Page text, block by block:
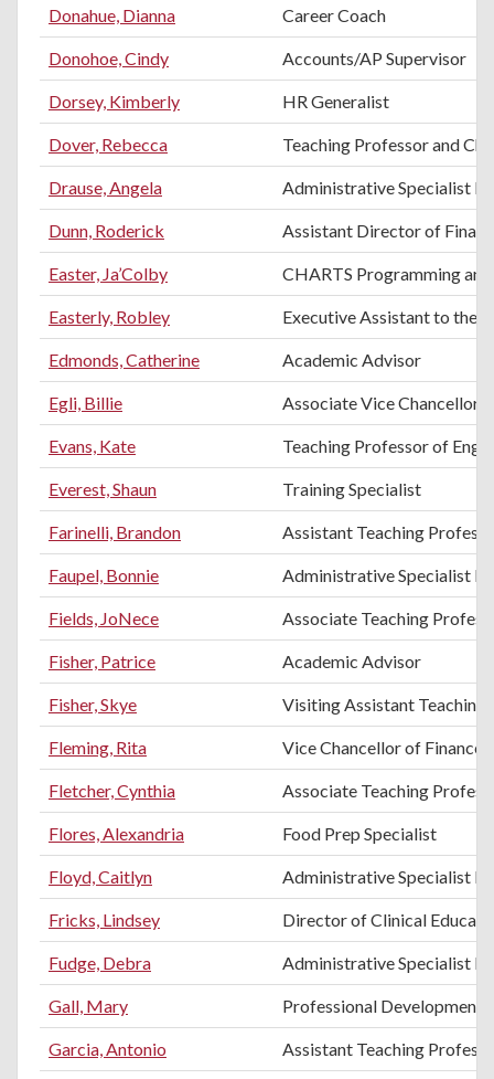
Donahue, Dianna Career Coach
Donohoe, Cindy Accounts/AP Supervisor
Dorsey, Kimberly HR Generalist
Dover, Rebecca Teaching Professor and
Drause, Angela Administrative Specialist III
Dunn, Roderick Assistant Director of
Easter, Ja’Colby CHARTS Programming
Easterly, Robley Executive Assistant to the
Edmonds, Catherine Academic Advisor
Egli, Billie Associate Vice Chancellor
Evans, Kate Teaching Professor of
Everest, Shaun Training Specialist
Farinelli, Brandon Assistant Teaching
Faupel, Bonnie Administrative Specialist II
Fields, JoNece Associate Teaching
Fisher, Patrice Academic Advisor
Fisher, Skye Visiting Assistant
Fleming, Rita Vice Chancellor of Finance
Fletcher, Cynthia Associate Teaching
Flores, Alexandria Food Prep Specialist
Floyd, Caitlyn Administrative Specialist II
Fricks, Lindsey Director of Clinical
Fudge, Debra Administrative Specialist II
Gall, Mary Professional Development
Garcia, Antonio Assistant Teaching